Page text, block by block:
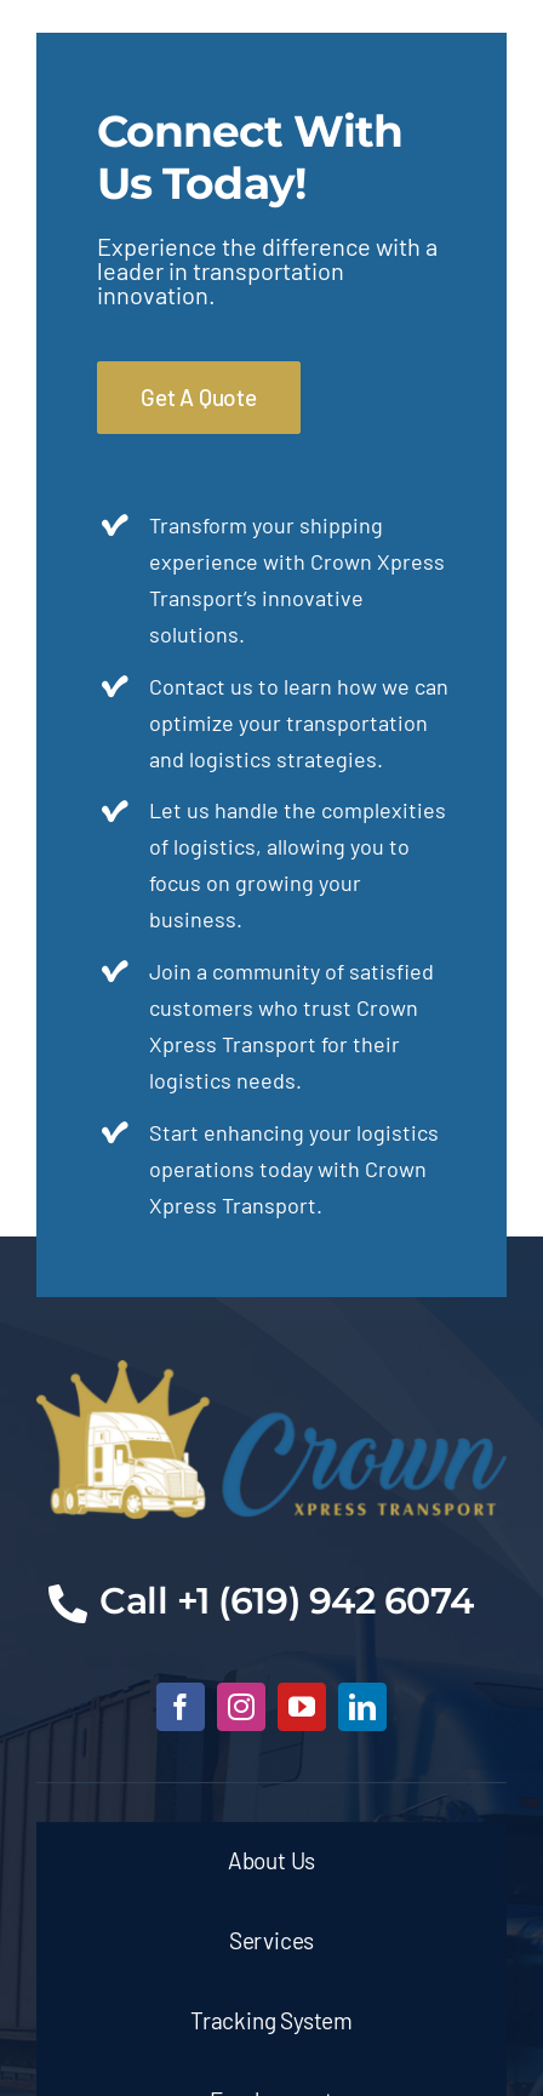
Connect With
Us Today!
Experience the difference with a
leader in transportation
innovation.
Get A Quote
Transform your shipping
experience with Crown Xpress
Transport’s innovative
solutions.
Contact us to learn how we can
optimize your transportation
and logistics strategies.
Let us handle the complexities
of logistics, allowing you to
focus on growing your
business.
Join a community of satisfied
customers who trust Crown
Xpress Transport for their
logistics needs.
Start enhancing your logistics
operations today with Crown
Xpress Transport.
Call +1 (619) 942 6074
About Us
Services
Tracking System